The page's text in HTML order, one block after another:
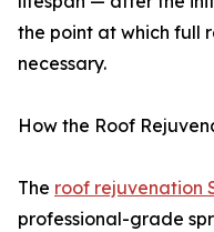
the point at which full
necessary.
How the Roof
The roof rejuvenation
professional-grade